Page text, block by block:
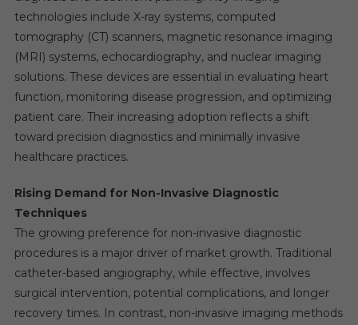
technologies include X-ray systems, computed
tomography (CT) scanners, magnetic resonance imaging
(MRI) systems, echocardiography, and nuclear imaging
solutions. These devices are essential in evaluating heart
function, monitoring disease progression, and optimizing
patient care. Their increasing adoption reflects a shift
toward precision diagnostics and minimally invasive
healthcare practices.
Rising Demand for Non-Invasive Diagnostic
Techniques
The growing preference for non-invasive diagnostic
procedures is a major driver of market growth. Traditional
catheter-based angiography, while effective, involves
surgical intervention, potential complications, and longer
recovery times. In contrast, non-invasive imaging methods